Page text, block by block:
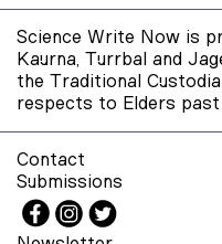
Science Write Now is
Kaurna, Turrbal and
the Traditional
respects to Elders past
Contact
Submissions